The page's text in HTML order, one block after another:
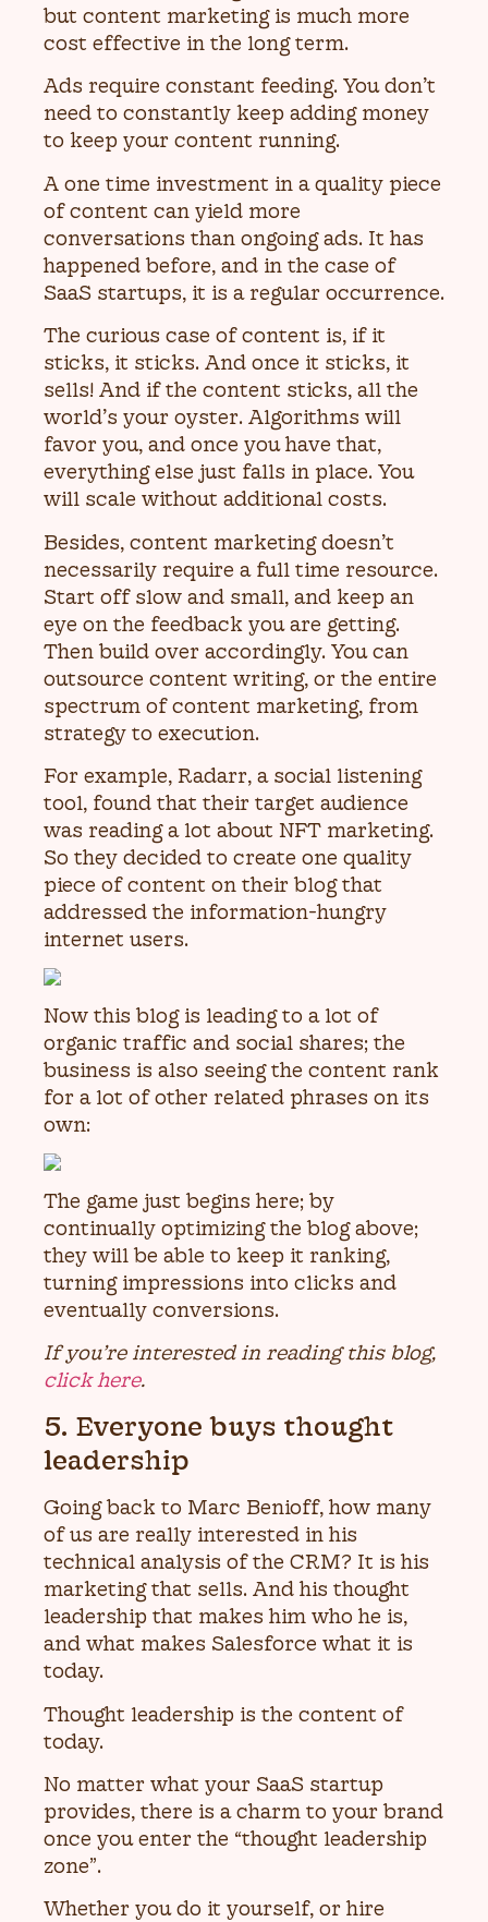
but content marketing is much more
cost effective in the long term.
Ads require constant feeding. You don’t
need to constantly keep adding money
to keep your content running.
A one time investment in a quality piece
of content can yield more
conversations than ongoing ads. It has
happened before, and in the case of
SaaS startups, it is a regular occurrence.
The curious case of content is, if it
sticks, it sticks. And once it sticks, it
sells! And if the content sticks, all the
world’s your oyster. Algorithms will
favor you, and once you have that,
everything else just falls in place. You
will scale without additional costs.
Besides, content marketing doesn’t
necessarily require a full time resource.
Start off slow and small, and keep an
eye on the feedback you are getting.
Then build over accordingly. You can
outsource content writing, or the entire
spectrum of content marketing, from
strategy to execution.
For example, Radarr, a social listening
tool, found that their target audience
was reading a lot about NFT marketing.
So they decided to create one quality
piece of content on their blog that
addressed the information-hungry
internet users.
Now this blog is leading to a lot of
organic traffic and social shares; the
business is also seeing the content rank
for a lot of other related phrases on its
own:
The game just begins here; by
continually optimizing the blog above;
they will be able to keep it ranking,
turning impressions into clicks and
eventually conversions.
If you’re interested in reading this blog,
click here.
5. Everyone buys thought
leadership
Going back to Marc Benioff, how many
of us are really interested in his
technical analysis of the CRM? It is his
marketing that sells. And his thought
leadership that makes him who he is,
and what makes Salesforce what it is
today.
Thought leadership is the content of
today.
No matter what your SaaS startup
provides, there is a charm to your brand
once you enter the “thought leadership
zone”.
Whether you do it yourself, or hire